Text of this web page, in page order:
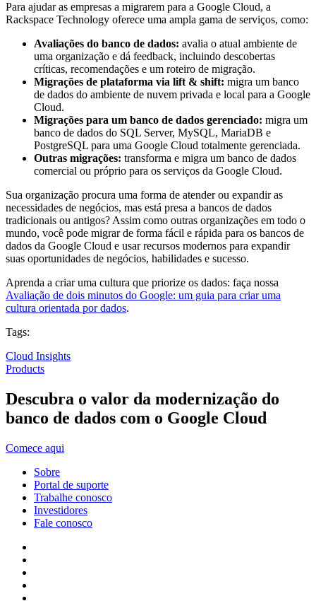
Para ajudar as empresas a migrarem para a Google Cloud, a
Rackspace Technology oferece uma ampla gama de serviços, como:
Avaliações do banco de dados: avalia o atual ambiente de
uma organização e dá feedback, incluindo descobertas
críticas, recomendações e um roteiro de migração.
Migrações de plataforma via lift & shift: migra um banco
de dados do ambiente de nuvem privada e local para a Google
Cloud.
Migrações para um banco de dados gerenciado: migra um
banco de dados do SQL Server, MySQL, MariaDB e
PostgreSQL para uma Google Cloud totalmente gerenciada.
Outras migrações: transforma e migra um banco de dados
comercial ou próprio para os serviços da Google Cloud.
Sua organização procura uma forma de atender ou expandir as
necessidades de negócios, mas está presa a bancos de dados
tradicionais ou antigos? Assim como outras organizações em todo o
mundo, você pode migrar de forma fácil e rápida para os bancos de
dados da Google Cloud e usar recursos modernos para expandir
suas oportunidades de negócios, habilidades e sucesso.
Aprenda a criar uma cultura que priorize os dados: faça nossa
Avaliação de dois minutos do Google: um guia para criar uma
cultura orientada por dados.
Tags:
Cloud Insights
Products
Descubra o valor da modernização do
banco de dados com o Google Cloud
Comece aqui
Sobre
Portal de suporte
Trabalhe conosco
Investidores
Fale conosco